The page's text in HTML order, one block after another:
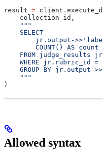
result =
    collection_id,
    """
    SELECT
jr.output-
        COUNT() AS count
    FROM judge_results jr
WHERE jr.rubric_id =
GROUP BY jr.output-
    """
)
Allowed syntax